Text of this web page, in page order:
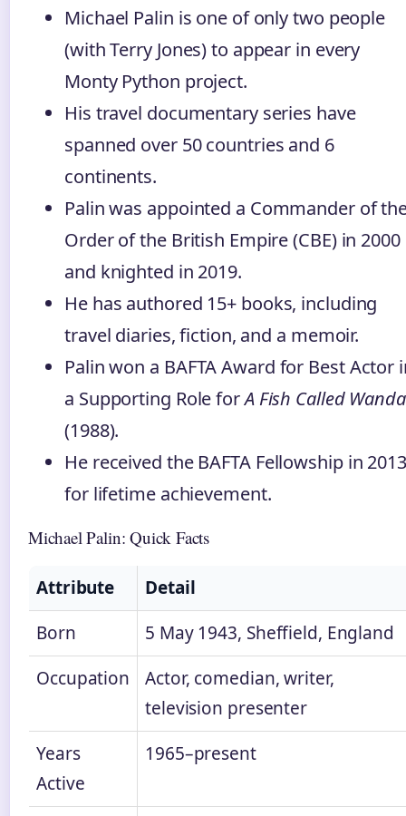
Michael Palin is one of only two people
(with Terry Jones) to appear in every
Monty Python project.
His travel documentary series have
spanned over 50 countries and 6
continents.
Palin was appointed a Commander of
Order of the British Empire (CBE) in 2000
and knighted in 2019.
He has authored 15+ books, including
travel diaries, fiction, and a memoir.
Palin won a BAFTA Award for Best Actor
a Supporting Role forA Fish Called Wanda
(1988).
He received the BAFTA Fellowship in 2013
for lifetime achievement.
Michael Palin: Quick Facts
Attribute
Detail
Born
5 May 1943, Sheffield, England
Occupation
Actor, comedian, writer,
television presenter
Years
Active
1965–present